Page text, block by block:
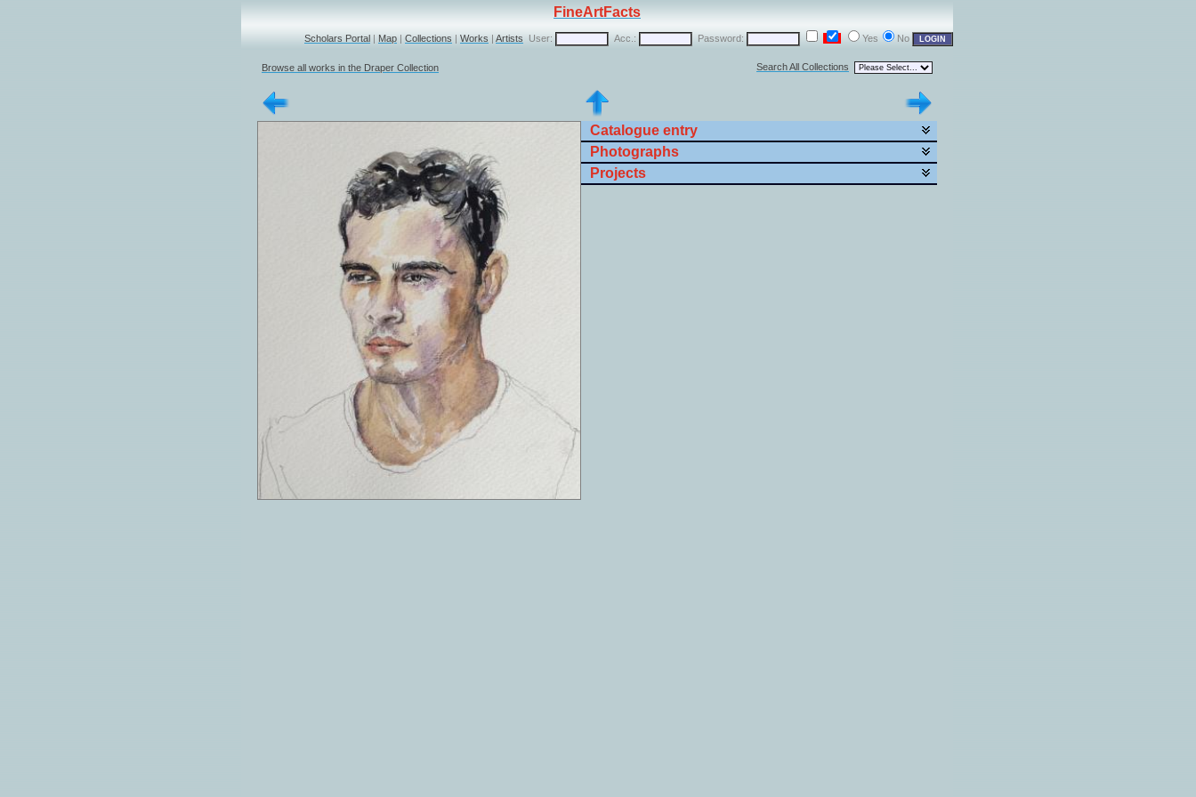
FineArtFacts
Scholars Portal | Map | Collections | Works | Artists User: Acc.: Password: Yes No
Browse all works in the Draper Collection Search All Collections
Catalogue entry
Photographs
Projects